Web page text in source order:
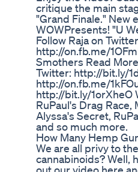
critique the main
"Grand Finale." New
WOWPresents! "U
Follow Raja on
http://on.fb.me/
Smothers Read
Twitter: http://bit.ly/
http://on.fb.me/
http://bit.ly/1orXheO
RuPaul's Drag
Alyssa's Secret,
and so much more.
How Many Hemp
We are all privy to
cannabinoids? Well,